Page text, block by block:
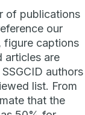
of publications
our
figure captions
articles are
authors
list. From
that the